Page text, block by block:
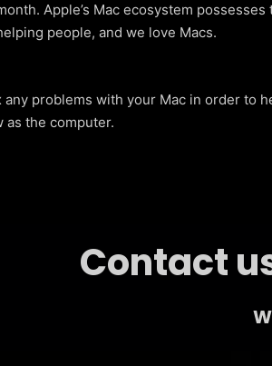
Apple’s Mac ecosystem
people, and we love Macs.
any problems with your Mac in order to
as the computer.
Contact